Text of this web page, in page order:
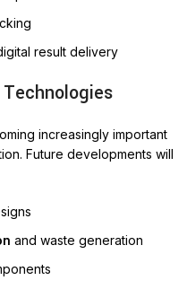
result delivery
increasingly important
Future developments will
and waste generation